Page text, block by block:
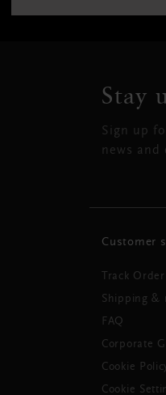
Stay
Sign up
news and
Customer
Track Order
Shipping &
FAQ
Corporate
Cookie
Cookie